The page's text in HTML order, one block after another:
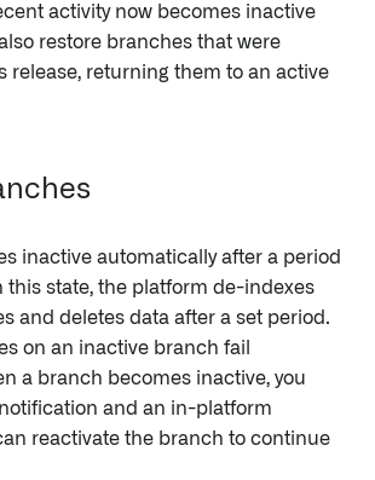
activity now becomes inactive
restore branches that were
release, returning them to an active
inactive automatically after a period
this state, the platform de-indexes
and deletes data after a set period.
on an inactive branch fail
a branch becomes inactive, you
and an in-platform
reactivate the branch to continue